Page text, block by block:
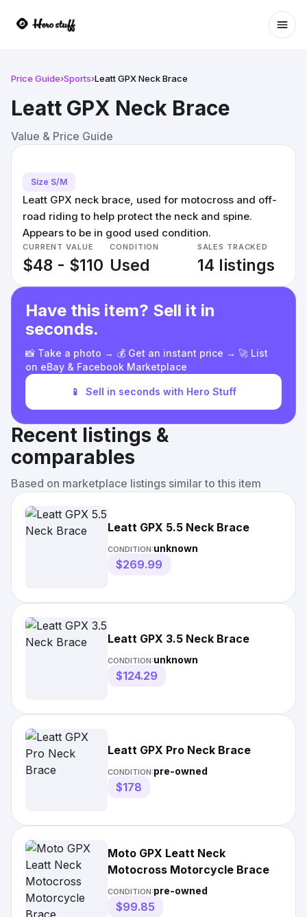
Price Guide›Sports›Leatt GPX Neck Brace
Leatt GPX Neck Brace
Value & Price Guide
Size S/M
Leatt GPX neck brace, used for motocross and off-
road riding to help protect the neck and spine.
Appears to be in good used condition.
CURRENT VALUE
$48 - $110
CONDITION
Used
SALES TRACKED
14 listings
Have this item? Sell it in
seconds.
📸 Take a photo → 💰 Get an instant price → 🚀 List
on eBay & Facebook Marketplace
📱 Sell in seconds with Hero Stuff
Recent listings &
comparables
Based on marketplace listings similar to this item
Leatt GPX 5.5 Neck Brace
CONDITION:unknown
$269.99
Leatt GPX 3.5 Neck Brace
CONDITION:unknown
$124.29
Leatt GPX Pro Neck Brace
CONDITION:pre-owned
$178
Moto GPX Leatt Neck
Motocross Motorcycle Brace
CONDITION:pre-owned
$99.85